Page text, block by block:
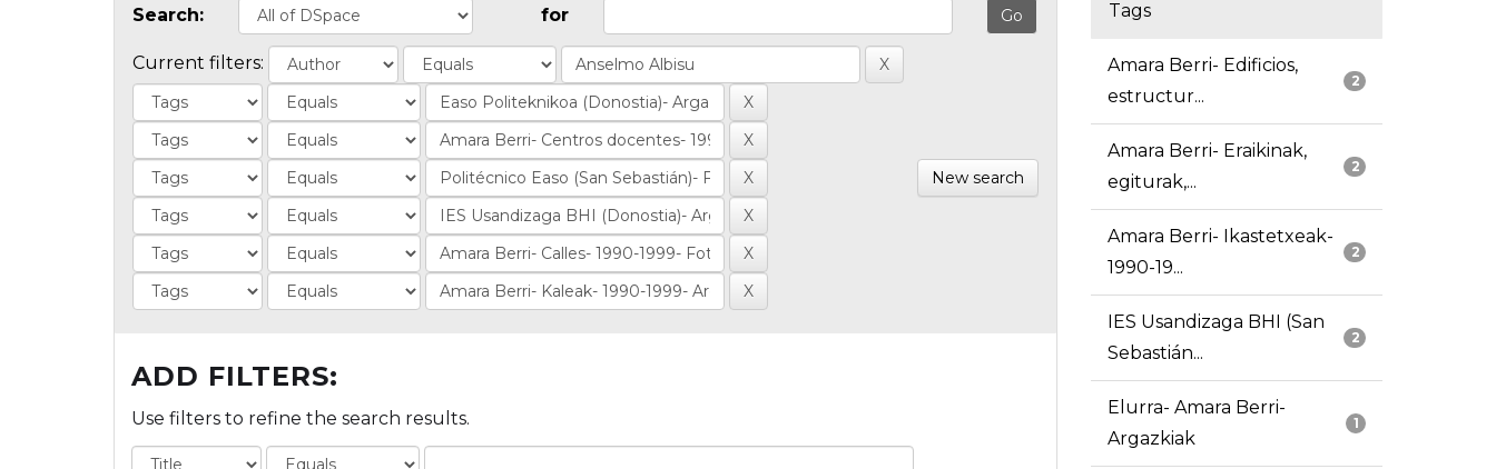
Search: for
Current filters:
New search
ADD FILTERS:
Use filters to refine the search results.
Tags
2
Amara Berri- Edificios,
estructur...
2
Amara Berri- Eraikinak,
egiturak,...
2
Amara Berri- Ikastetxeak-
1990-19...
2
IES Usandizaga BHI (San
Sebastián...
1
Elurra- Amara Berri-
Argazkiak